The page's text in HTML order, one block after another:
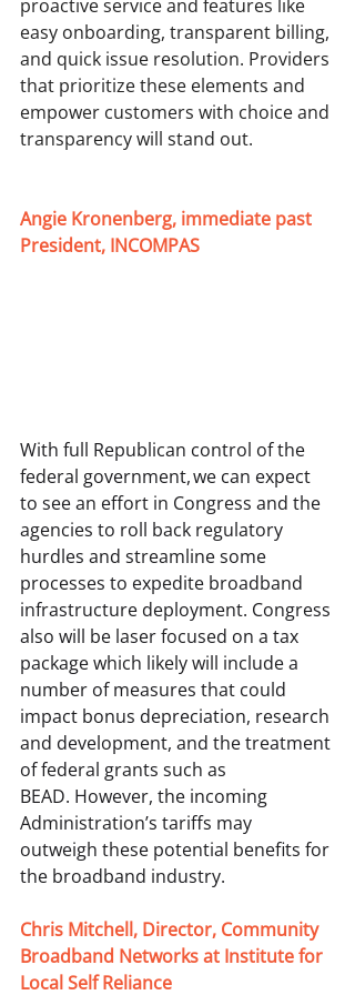
proactive service and features like
easy onboarding, transparent billing,
and quick issue resolution. Providers
that prioritize these elements and
empower customers with choice and
transparency will stand out.
Angie Kronenberg, immediate past
President, INCOMPAS
With full Republican control of the
federal government, we can expect
to see an effort in Congress and the
agencies to roll back regulatory
hurdles and streamline some
processes to expedite broadband
infrastructure deployment. Congress
also will be laser focused on a tax
package which likely will include a
number of measures that could
impact bonus depreciation, research
and development, and the treatment
of federal grants such as
BEAD. However, the incoming
Administration’s tariffs may
outweigh these potential benefits for
the broadband industry.
Chris Mitchell, Director, Community
Broadband Networks at Institute for
Local Self Reliance